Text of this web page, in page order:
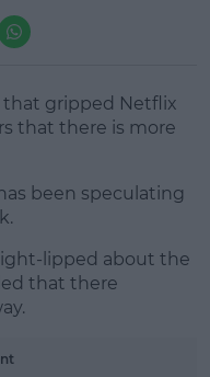
that gripped Netflix
that there is more
been speculating
lipped about the
that there